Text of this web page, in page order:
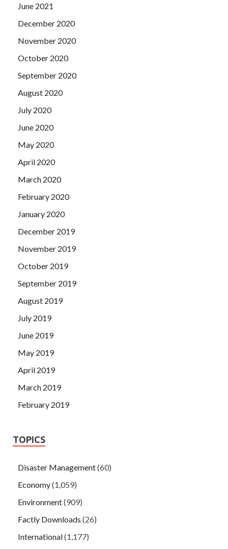
June 2021
December 2020
November 2020
October 2020
September 2020
August 2020
July 2020
June 2020
May 2020
April 2020
March 2020
February 2020
January 2020
December 2019
November 2019
October 2019
September 2019
August 2019
July 2019
June 2019
May 2019
April 2019
March 2019
February 2019
TOPICS
Disaster Management(60)
Economy(1,059)
Environment(909)
Factly Downloads (26)
International(1,177)